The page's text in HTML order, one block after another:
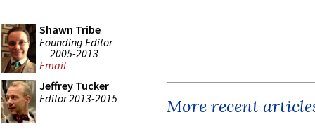
Shawn Tribe
Founding Editor
2005-2013
Email
Jeffrey Tucker
Editor 2013-2015
More recent